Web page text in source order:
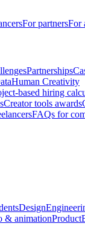
For partnersFor
Partnerships
Human Creativity
based hiring
Creator tools awards
FAQs for
Design
& animationProduct